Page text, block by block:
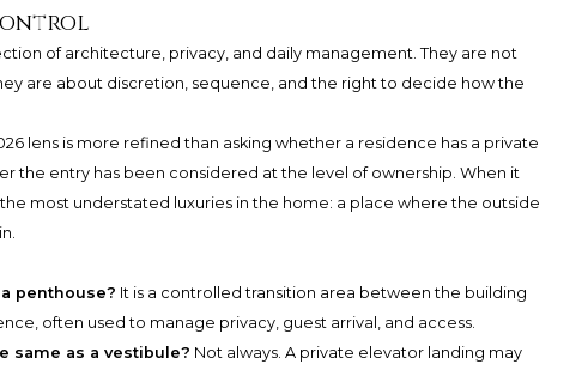
of architecture, privacy, and daily management. They are not
are about discretion, sequence, and the right to decide how the
lens is more refined than asking whether a residence has a private
the entry has been considered at the level of ownership. When it
most understated luxuries in the home: a place where the outside
penthouse? It is a controlled transition area between the building
often used to manage privacy, guest arrival, and access.
same as a vestibule? Not always. A private elevator landing may